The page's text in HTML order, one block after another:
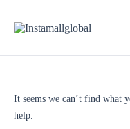
It seems we can’t find what
help.